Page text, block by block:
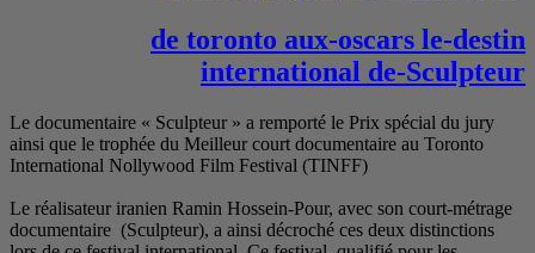
Le documentaire «
ainsi que le trophée
International
Le réalisateur iranien
documentaire